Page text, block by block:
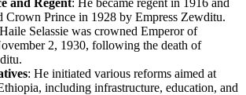
Crown Prince in 1928 by Empress Zewditu.
Selassie was crowned Emperor of
2, 1930, following the death of
: He initiated various reforms aimed at
including infrastructure, education, and